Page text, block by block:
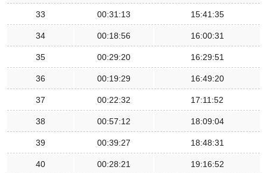
33 00:31:13 15:41:35
34 00:18:56 16:00:31
35 00:29:20 16:29:51
36 00:19:29 16:49:20
37 00:22:32 17:11:52
38 00:57:12 18:09:04
39 00:39:27 18:48:31
40 00:28:21 19:16:52